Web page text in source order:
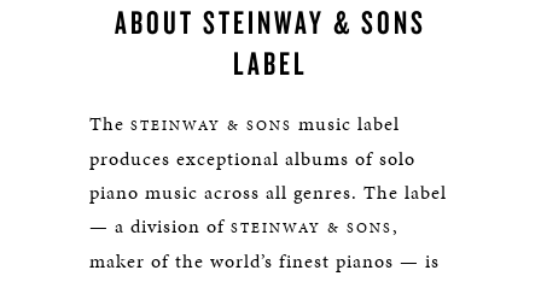
ABOUT STEINWAY & SONS
LABEL
The STEINWAY & SONS music label
produces exceptional albums of solo
piano music across all genres. The label
— a division of STEINWAY & SONS,
maker of the world’s finest pianos — is